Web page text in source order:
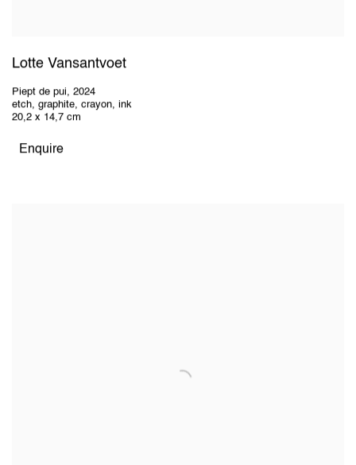
Lotte Vansantvoet
Piept de pui, 2024
etch, graphite, crayon, ink
20,2 x 14,7 cm
Enquire